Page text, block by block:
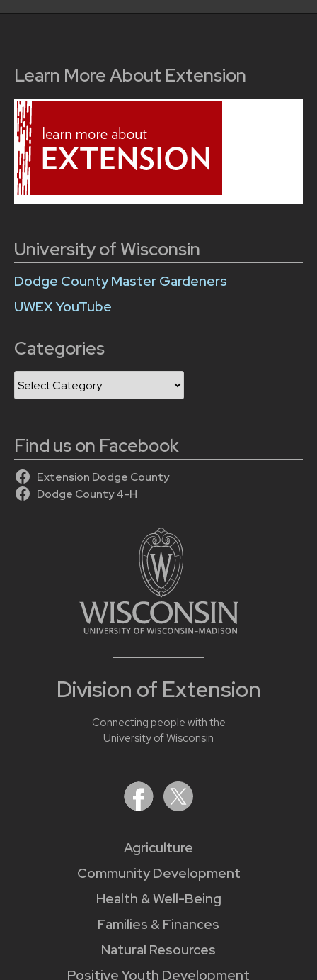
Division of Extension
Connecting people with the
University of Wisconsin
Agriculture
Community Development
Health & Well-Being
Families & Finances
Natural Resources
Positive Youth Development
Learn More About Extension
University of Wisconsin
Dodge County Master Gardeners
UWEX YouTube
Categories
Categories
Find us on Facebook
Extension Dodge County
Dodge County 4-H